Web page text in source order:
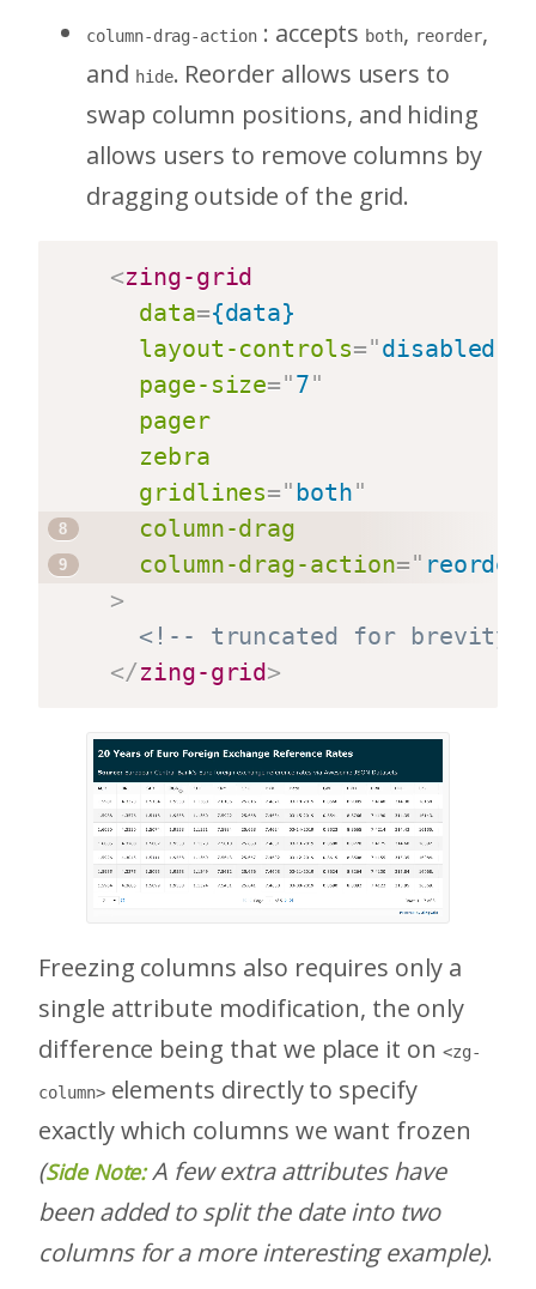
column-drag-action: accepts both, reorder,
and hide. Reorder allows users to
swap column positions, and hiding
allows users to remove columns by
dragging outside of the grid.
<zing-grid
data={data}
layout-controls="disabled
page-size="7"
pager
zebra
gridlines="both"
column-drag
column-drag-action=" reorder
>
<!-- truncated for brevity
</zing-grid>
Freezing columns also requires only a
single attribute modification, the only
difference being that we place it on <zg-
column>elements directly to specify
exactly which columns we want frozen
(Side Note:A few extra attributes have
been added to split the date into two
columns for a more interesting example).